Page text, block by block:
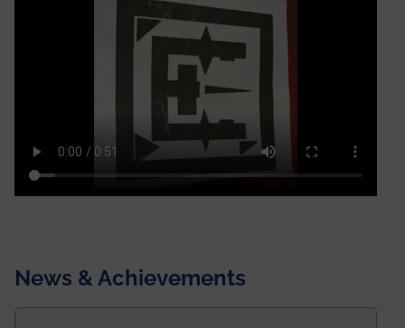
News & Achievements